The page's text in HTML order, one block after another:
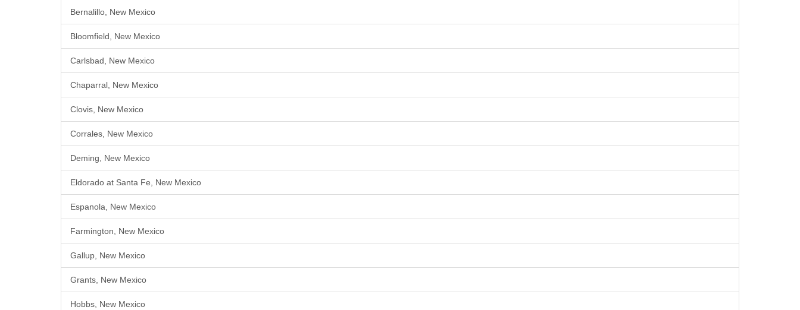
Bernalillo, New Mexico
Bloomfield, New Mexico
Carlsbad, New Mexico
Chaparral, New Mexico
Clovis, New Mexico
Corrales, New Mexico
Deming, New Mexico
Eldorado at Santa Fe, New Mexico
Espanola, New Mexico
Farmington, New Mexico
Gallup, New Mexico
Grants, New Mexico
Hobbs, New Mexico